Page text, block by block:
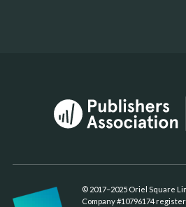
© 2017–2025 Oriel Square
Company #10796174